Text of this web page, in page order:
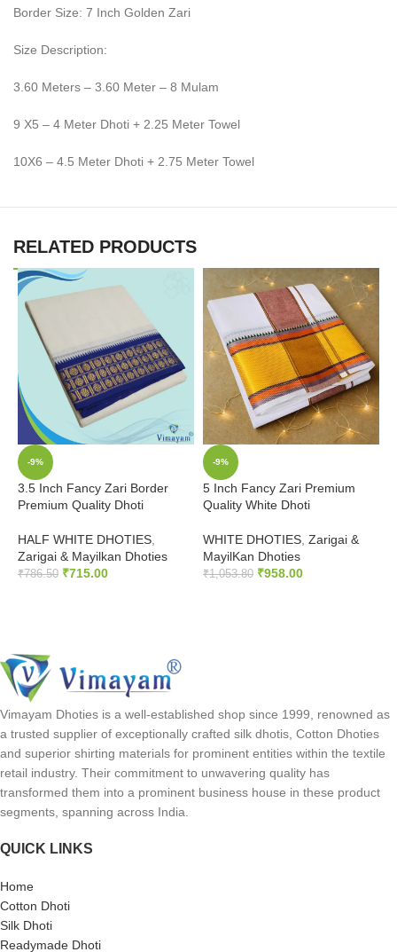
Border Size: 7 Inch Golden Zari
Size Description:
3.60 Meters – 3.60 Meter – 8 Mulam
9 X5 – 4 Meter Dhoti + 2.25 Meter Towel
10X6 – 4.5 Meter Dhoti + 2.75 Meter Towel
RELATED PRODUCTS
-9%
3.5 Inch Fancy Zari Border
Premium Quality Dhoti
HALF WHITE DHOTIES
Zarigai & Mayilkan Dhoties
₹786.50 ₹715.00
-9%
5 Inch Fancy Zari Premium
Quality White Dhoti
WHITE DHOTIES, Zarigai &
MayilKan Dhoties
₹1,053.80 ₹958.00
Vimayam Dhoties is a well-established shop since 1999, renowned as
a trusted supplier of exceptionally crafted silk dhotis, Cotton Dhoties
and superior shirting materials for prominent entities within the textile
retail industry. Their commitment to unwavering quality has
transformed them into a prominent business house in these product
segments, spanning across India.
QUICK LINKS
Home
Cotton Dhoti
Silk Dhoti
Readymade Dhoti